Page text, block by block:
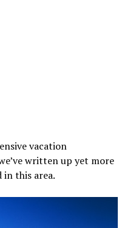
vacation
written up yet more
this area.